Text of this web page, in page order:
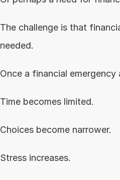
The challenge is that
needed.
Once a financial
Time becomes limited.
Choices become narrower.
Stress increases.